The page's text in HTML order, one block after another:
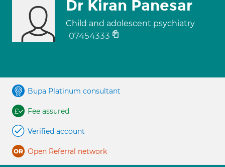
Dr Kiran Panesar
Child and adolescent psychiatry
07454333
Bupa Platinum consultant
Fee assured
Verified account
Open Referral network